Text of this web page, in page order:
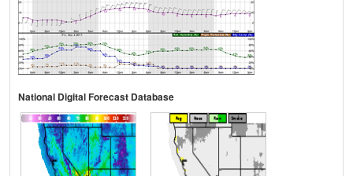
National Digital Forecast Database